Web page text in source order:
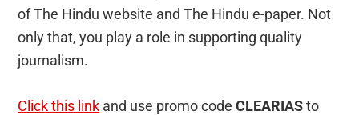
of The Hindu website and The Hindu e-paper. Not
only that, you play a role in supporting quality
journalism.
Click this link and use promo codeCLEARIASto